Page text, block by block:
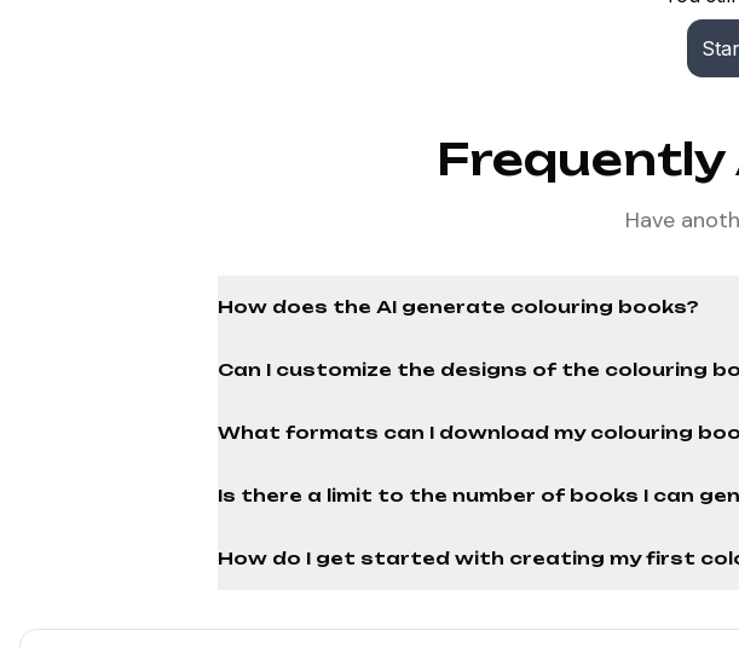
Frequently
Have
How does the AI generate colouring books?
Can I customize the designs of the colouring
What formats can I download my colouring
Is there a limit to the number of books I can
How do I get started with creating my first